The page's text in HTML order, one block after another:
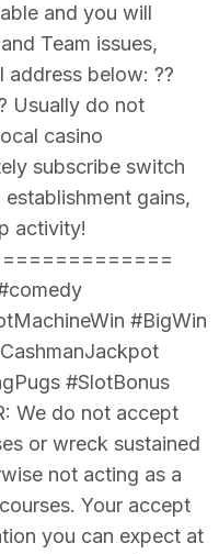
and you will
Team issues,
address below: ??
Usually do not
casino
subscribe switch
gains,
activity!
#BigWin
#SlotBonus
We do not accept
or wreck sustained
not acting as a
Your accept
you can expect at